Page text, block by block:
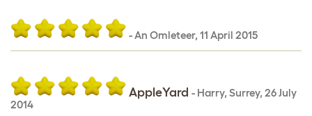
-An Omleteer, 11 April 2015
AppleYard - Harry, Surrey, 26 July
2014